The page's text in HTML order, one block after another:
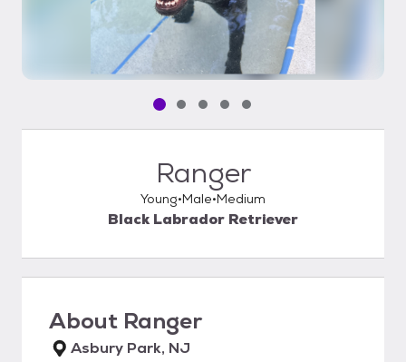
Pet media slide 1 of 5
Pet media slide 2 of 5
Pet media slide 3 of 5
Pet media slide 4 of 5
Pet media slide 5 of 5
Ranger
Young Male Medium
Black Labrador Retriever
About Ranger
Asbury Park, NJ